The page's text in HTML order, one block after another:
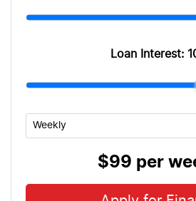
Loan Interest:
$99 per